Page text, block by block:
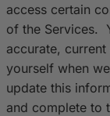
access certain
of the Services.
accurate,
yourself when
update this
and complete to